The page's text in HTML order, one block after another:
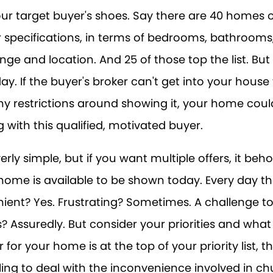
target buyer's shoes. Say there are 40 homes
in terms of bedrooms,
and location. And 25 of those top the list.
If the buyer's broker can't get into your
restrictions around showing it, your home
with this qualified, motivated buyer.
simple, but if you want multiple offers, it
is available to be shown today. Every day
Yes. Frustrating? Sometimes. A challenge
Assuredly. But consider your priorities and what
for your home is at the top of your priority list,
to deal with the inconvenience involved in